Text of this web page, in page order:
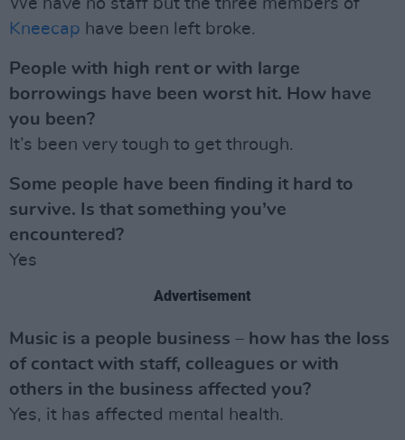
We have no staff but the three members of
Kneecap have been left broke.
People with high rent or with large
borrowings have been worst hit. How have
you been?
It’s been very tough to get through.
Some people have been finding it hard to
survive. Is that something you’ve
encountered?
Yes
Advertisement
Music is a people business – how has the loss
of contact with staff, colleagues or with
others in the business affected you?
Yes, it has affected mental health.